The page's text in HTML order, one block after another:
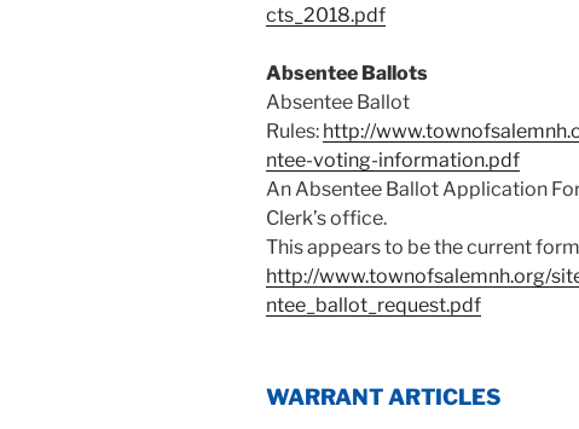
cts_2018.pdf
Absentee Ballots
Absentee Ballot
Rules: http://
ntee-voting-information.pdf
An Absentee Ballot Application
Clerk’s office.
This appears to be the current
http://www.townofsalemnh.org/
ntee_ballot_request.pdf
WARRANT ARTICLES